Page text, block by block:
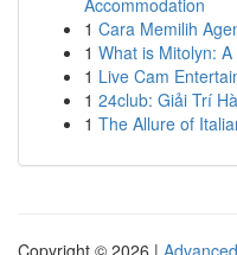
Accommodation
1 Cara Memilih
1 What is Mitolyn:
1 Live Cam
1 24club: Giải Trí
1 The Allure of
Copyright © 2026 |